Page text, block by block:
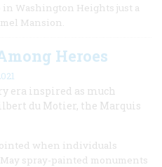
Washington Heights just a
Mansion.
Heroes
era inspired as much
du Motier, the Marquis
when individuals
spray-painted monuments